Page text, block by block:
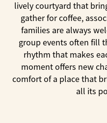
lively courtyard that
gather for coffee,
families are always
group events often fill
rhythm that makes
moment offers new
comfort of a place that
all its